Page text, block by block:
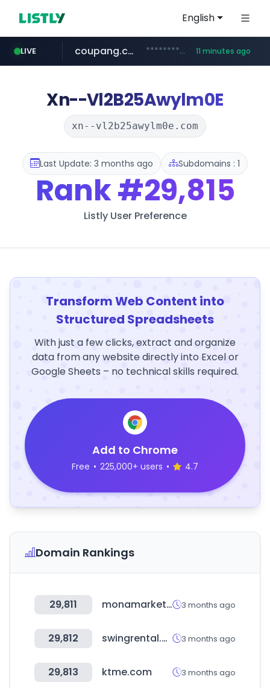
English
LIVE
naver.com *****.naver.com/**************/*****...
coupang.com ***********.coupang.com/*******************/*****... 11 minutes ago
instagram.com www.instagram.com/****************************
caribbeancom.com www.caribbeancom.com/**********/*****...
Xn--Vl2B25Awylm0E
xn--vl2b25awylm0e.com
Last Update: 3 months ago Subdomains : 1
Rank#29,815
Listly User Preference
Transform Web Content into
Structured Spreadsheets
With just a few clicks, extract and organize
data from any website directly into Excel or
Google Sheets – no technical skills required.
Add to Chrome
Free • 225,000+ users • 4.7
Domain Rankings
29,811 monamarket.co.kr 3 months ago
29,812 swingrental.co.kr 3 months ago
29,813 ktme.com 3 months ago